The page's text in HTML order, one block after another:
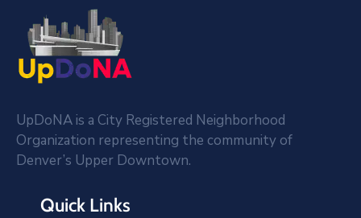
UpDoNA is a City Registered Neighborhood
Organization representing the community of
Denver’s Upper Downtown.
Quick Links